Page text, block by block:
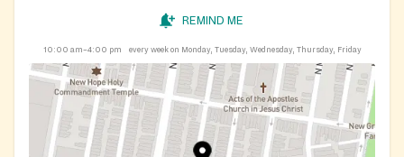
REMIND ME
10:00 am–4:00 pm every week on Monday, Tuesday, Wednesday, Thursday, Friday